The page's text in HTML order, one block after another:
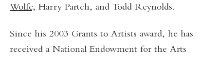
Wolfe, Harry Partch, and Todd Reynolds.
Since his 2003 Grants to Artists award, he has
received a National Endowment for the Arts